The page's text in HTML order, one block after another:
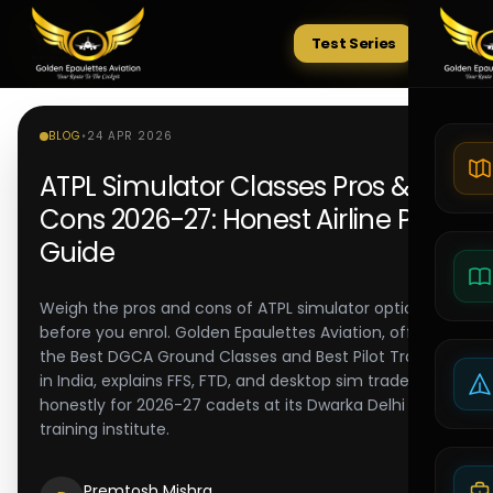
Tests
Test Series
BLOG • 24 APR 2026
ATPL Simulator Classes Pros &
Cons 2026-27: Honest Airline Pilot
Guide
Weigh the pros and cons of ATPL simulator options
before you enrol. Golden Epaulettes Aviation, offering
the Best DGCA Ground Classes and Best Pilot Training
in India, explains FFS, FTD, and desktop sim tradeoffs
honestly for 2026-27 cadets at its Dwarka Delhi pilot
training institute.